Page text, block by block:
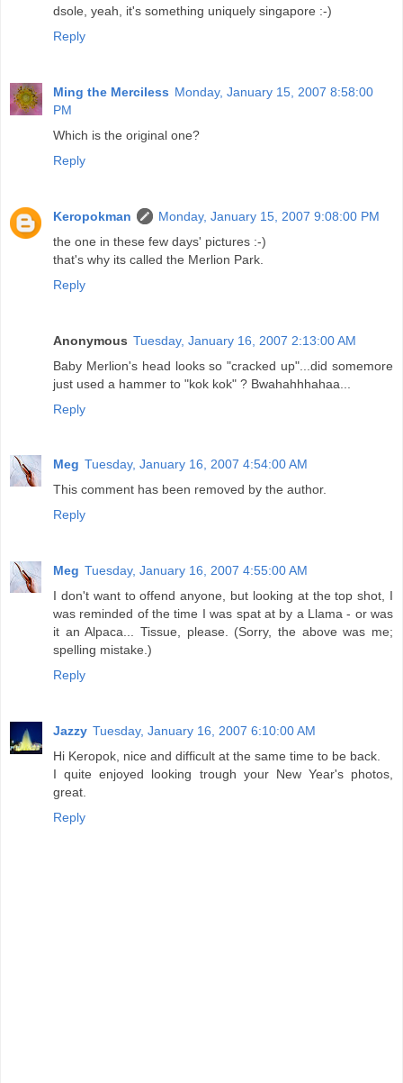
dsole, yeah, it's something uniquely singapore :-)
Reply
Ming the Merciless Monday, January 15, 2007 8:58:00
PM
Which is the original one?
Reply
Keropokman
Monday, January 15, 2007 9:08:00 PM
the one in these few days' pictures :-)
that's why its called the Merlion Park.
Reply
Anonymous Tuesday, January 16, 2007 2:13:00 AM
Baby Merlion's head looks so "cracked up"...did somemore
just used a hammer to "kok kok" ? Bwahahhhahaa...
Reply
Meg Tuesday, January 16, 2007 4:54:00 AM
This comment has been removed by the author.
Reply
Meg Tuesday, January 16, 2007 4:55:00 AM
I don't want to offend anyone, but looking at the top shot, I
was reminded of the time I was spat at by a Llama - or was
it an Alpaca... Tissue, please. (Sorry, the above was me;
spelling mistake.)
Reply
Jazzy Tuesday, January 16, 2007 6:10:00 AM
Hi Keropok, nice and difficult at the same time to be back.
I quite enjoyed looking trough your New Year's photos,
great.
Reply